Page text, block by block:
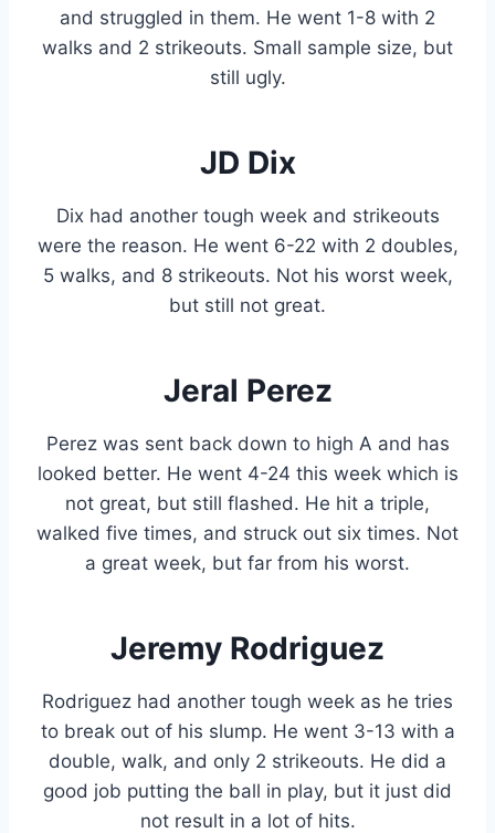
and struggled in them. He went 1-8 with 2
walks and 2 strikeouts. Small sample size, but
still ugly.
JD Dix
Dix had another tough week and strikeouts
were the reason. He went 6-22 with 2 doubles,
5 walks, and 8 strikeouts. Not his worst week,
but still not great.
Jeral Perez
Perez was sent back down to high A and has
looked better. He went 4-24 this week which is
not great, but still flashed. He hit a triple,
walked five times, and struck out six times. Not
a great week, but far from his worst.
Jeremy Rodriguez
Rodriguez had another tough week as he tries
to break out of his slump. He went 3-13 with a
double, walk, and only 2 strikeouts. He did a
good job putting the ball in play, but it just did
not result in a lot of hits.